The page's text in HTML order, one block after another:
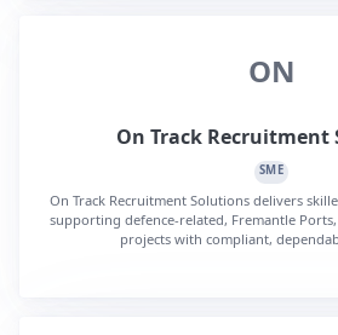
ON
On Track Recruitment
SME
On Track Recruitment Solutions delivers
supporting defence-related, Fremantle
projects with compliant,